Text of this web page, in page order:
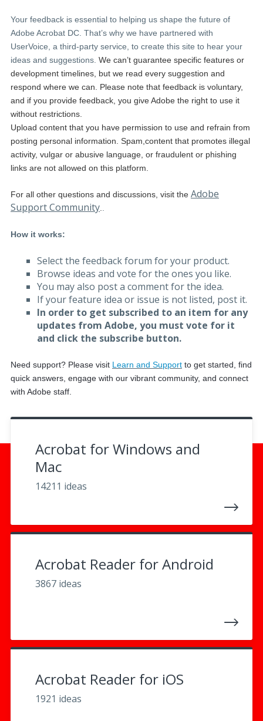
Your feedback is essential to helping us shape the future of
Adobe Acrobat DC. That’s why we have partnered with
UserVoice, a third-party service, to create this site to hear your
ideas and suggestions. We can’t guarantee specific features or
development timelines, but we read every suggestion and
respond where we can. Please note that feedback is voluntary,
and if you provide feedback, you give Adobe the right to use it
without restrictions.
Upload content that you have permission to use and refrain from
posting personal information. Spam,content that promotes illegal
activity, vulgar or abusive language, or fraudulent or phishing
links are not allowed on this platform.
For all other questions and discussions, visit the Adobe
Support Community
How it works:
Select the feedback forum for your product.
Browse ideas and vote for the ones you like.
You may also post a comment for the idea.
If your feature idea or issue is not listed, post it.
In order to get subscribed to an item for any
updates from Adobe, you must vote for it
and click the subscribe button.
Need support? Please visit Learn and Support to get started, find
quick answers, engage with our vibrant community, and connect
with Adobe staff.
Acrobat for Windows and
Mac
14211 ideas
Acrobat Reader for Android
3867 ideas
Acrobat Reader for iOS
1921 ideas